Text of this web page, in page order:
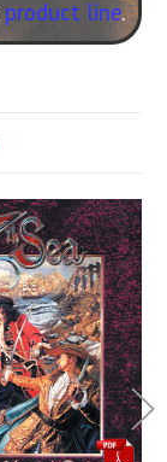
product line.